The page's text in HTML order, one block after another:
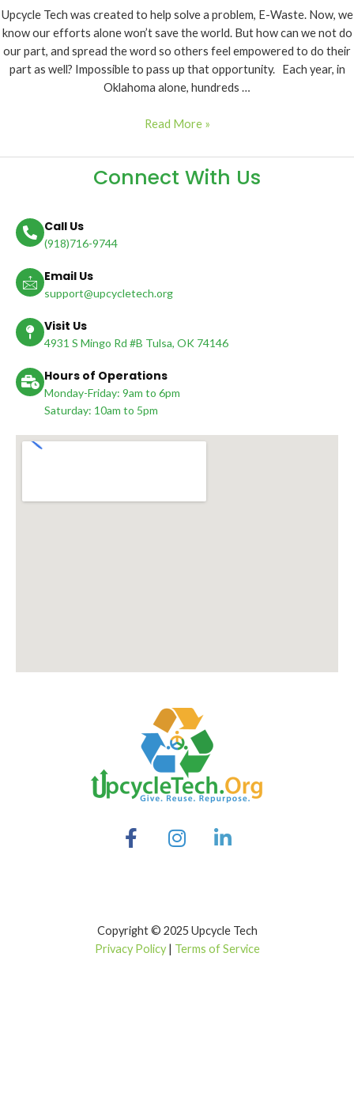
Upcycle Tech was created to help solve a problem, E-Waste. Now, we
know our efforts alone won’t save the world. But how can we not do
our part, and spread the word so others feel empowered to do their
part as well? Impossible to pass up that opportunity. Each year, in
Oklahoma alone, hundreds …
Read More »
Connect With Us
Call Us
(918)716-9744
Email Us
support@upcycletech.org
Visit Us
4931 S Mingo Rd #B Tulsa, OK 74146
Hours of Operations
Monday-Friday: 9am to 6pm
Saturday: 10am to 5pm
Copyright © 2025 Upcycle Tech
Privacy Policy| Terms of Service